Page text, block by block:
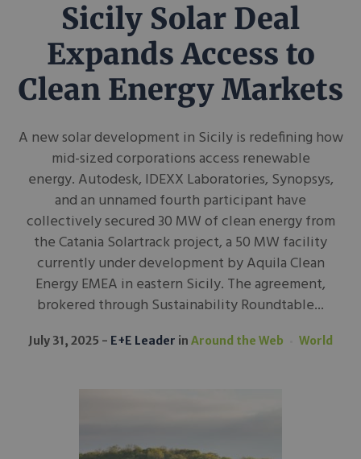
Sicily Solar Deal
Expands Access to
Clean Energy Markets
A new solar development in Sicily is redefining how
mid-sized corporations access renewable
energy. Autodesk, IDEXX Laboratories, Synopsys,
and an unnamed fourth participant have
collectively secured 30 MW of clean energy from
the Catania Solartrack project, a 50 MW facility
currently under development by Aquila Clean
Energy EMEA in eastern Sicily. The agreement,
brokered through Sustainability Roundtable...
July 31, 2025 E+E Leader in Around the Web World